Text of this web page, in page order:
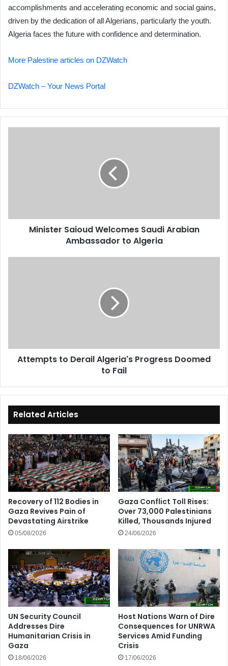
accomplishments and accelerating economic and social gains,
driven by the dedication of all Algerians, particularly the youth.
Algeria faces the future with confidence and determination.
More Palestine articles on DZWatch
DZWatch – Your News Portal
Minister Saioud Welcomes Saudi Arabian
Ambassador to Algeria
Attempts to Derail Algeria's Progress Doomed
to Fail
Related Articles
Recovery of 112 Bodies in
Gaza Revives Pain of
Devastating Airstrike
05/08/2026
Gaza Conflict Toll Rises:
Over 73,000 Palestinians
Killed, Thousands Injured
24/06/2026
UN Security Council
Addresses Dire
Humanitarian Crisis in
Gaza
18/06/2026
Host Nations Warn of Dire
Consequences for UNRWA
Services Amid Funding
Crisis
17/06/2026